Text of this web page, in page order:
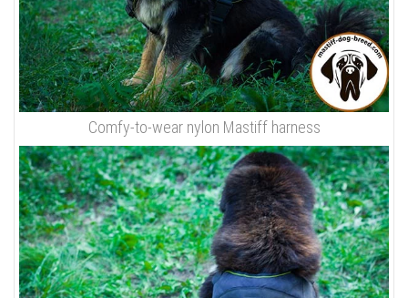
Comfy-to-wear nylon Mastiff harness